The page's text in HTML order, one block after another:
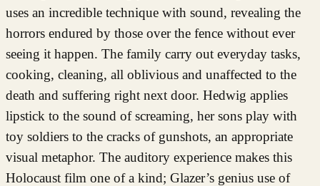
uses an incredible technique with sound, revealing the
horrors endured by those over the fence without ever
seeing it happen. The family carry out everyday tasks,
cooking, cleaning, all oblivious and unaffected to the
death and suffering right next door. Hedwig applies
lipstick to the sound of screaming, her sons play with
toy soldiers to the cracks of gunshots, an appropriate
visual metaphor. The auditory experience makes this
Holocaust film one of a kind; Glazer’s genius use of